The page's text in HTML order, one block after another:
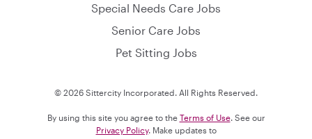
Special Needs Care Jobs
Senior Care Jobs
Pet Sitting Jobs
© 2026 Sittercity Incorporated. All Rights Reserved.
By using this site you agree to the Terms of Use. See our
Privacy Policy. Make updates to